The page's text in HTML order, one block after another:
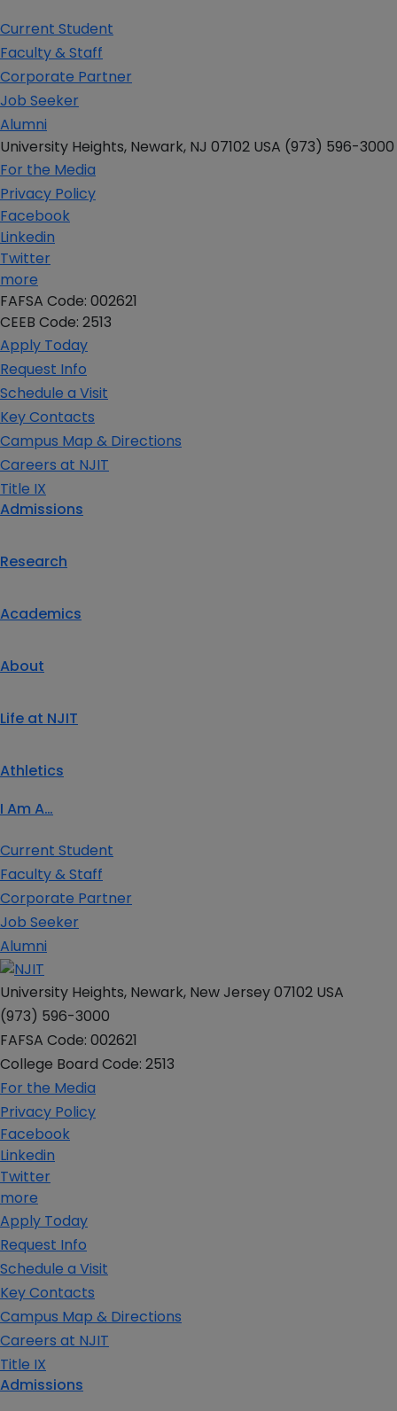
Current Student
Faculty & Staff
Corporate Partner
Job Seeker
Alumni
University Heights, Newark, NJ 07102 USA (973) 596-3000
For the Media
Privacy Policy
Facebook
Linkedin
Twitter
more
FAFSA Code: 002621
CEEB Code: 2513
Apply Today
Request Info
Schedule a Visit
Key Contacts
Campus Map & Directions
Careers at NJIT
Title IX
Admissions
Research
Academics
About
Life at NJIT
Athletics
I Am A…
Current Student
Faculty & Staff
Corporate Partner
Job Seeker
Alumni
University Heights, Newark, New Jersey 07102 USA
(973) 596-3000
FAFSA Code: 002621
College Board Code: 2513
For the Media
Privacy Policy
Facebook
Linkedin
Twitter
more
Apply Today
Request Info
Schedule a Visit
Key Contacts
Campus Map & Directions
Careers at NJIT
Title IX
Admissions